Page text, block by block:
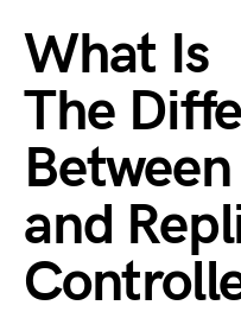
What Is
The
and